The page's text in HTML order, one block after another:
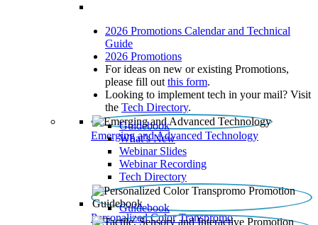
2026 Promotions Calendar and Technical
Guide
2026 Promotions
For ideas on new or existing Promotions,
please fill out this form.
Looking to implement tech in your mail? Visit
the Tech Directory.
Emerging and Advanced Technology
Guidebook
What’s New
Webinar Slides
Webinar Recording​
Tech Directory
Personalized Color Transpromo
Guidebook